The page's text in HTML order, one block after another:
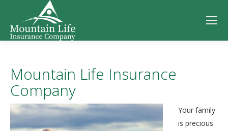
Mountain Life Insurance
Company
Your family
is precious